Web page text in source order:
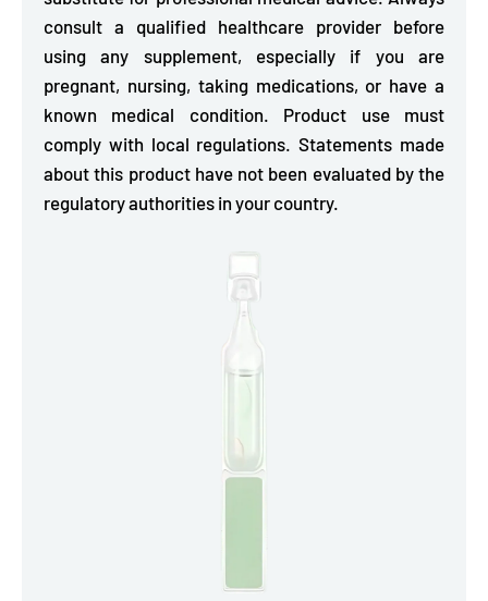
consult a qualified healthcare provider before
using any supplement, especially if you are
pregnant, nursing, taking medications, or have a
known medical condition. Product use must
comply with local regulations. Statements made
about this product have not been evaluated by the
regulatory authorities in your country.